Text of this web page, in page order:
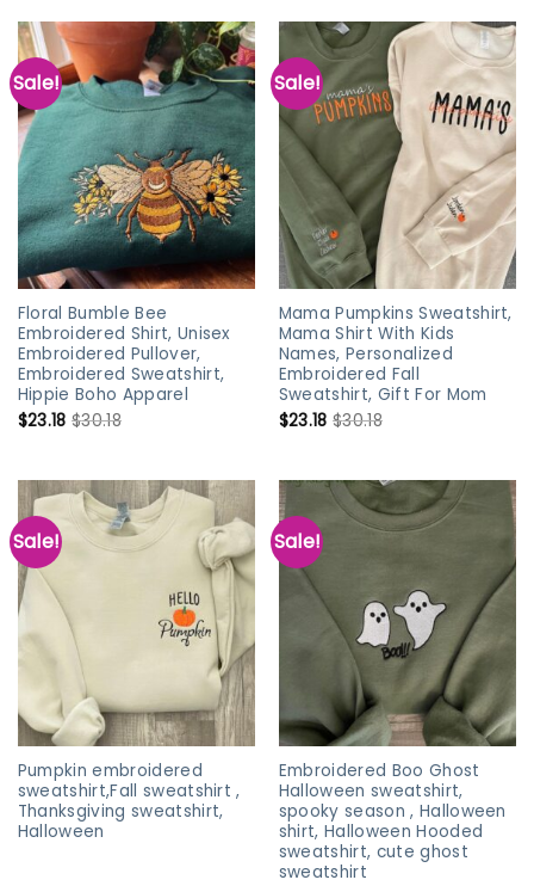
Sale!
Floral Bumble Bee
Embroidered Shirt, Unisex
Embroidered Pullover,
Embroidered Sweatshirt,
Hippie Boho Apparel
$23.18 $30.18
Sale!
Mama Pumpkins Sweatshirt,
Mama Shirt With Kids
Names, Personalized
Embroidered Fall
Sweatshirt, Gift For Mom
$23.18 $30.18
Sale!
Pumpkin embroidered
sweatshirt,Fall sweatshirt ,
Thanksgiving sweatshirt,
Halloween
Sale!
Embroidered Boo Ghost
Halloween sweatshirt,
spooky season , Halloween
shirt, Halloween Hooded
sweatshirt, cute ghost
sweatshirt